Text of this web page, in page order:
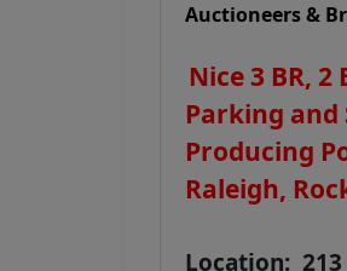
Auctioneers &
Nice 3 BR,
Parking and
Producing
Raleigh,
Location: 213